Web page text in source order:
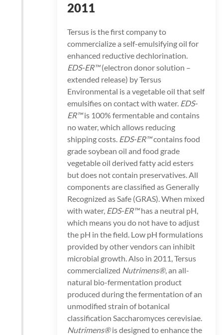
2011
Tersus is the first company to
commercialize a self-emulsifying oil for
enhanced reductive dechlorination.
EDS-ER™(electron donor solution –
extended release) by Tersus
Environmental is a vegetable oil that self
emulsifies on contact with water. EDS-
ER™is 100% fermentable and contains
no water, which allows reducing
shipping costs. EDS-ER™contains food
grade soybean oil and food grade
vegetable oil derived fatty acid esters
but does not contain preservatives. All
components are classified as Generally
Recognized as Safe (GRAS). When mixed
with water, EDS-ER™has a neutral pH,
which means you do not have to adjust
the pH in the field. Low pH formulations
provided by other vendors can inhibit
microbial growth. Also in 2011, Tersus
commercialized Nutrimens®, an all-
natural bio-fermentation product
produced during the fermentation of an
unmodified strain of botanical
classification Saccharomyces cerevisiae.
Nutrimens®is designed to enhance the